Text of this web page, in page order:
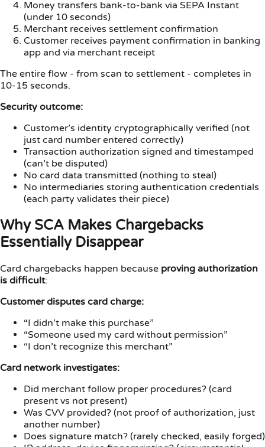
Money transfers bank-to-bank via SEPA Instant
(under 10 seconds)
Merchant receives settlement confirmation
Customer receives payment confirmation in banking
app and via merchant receipt
The entire flow - from scan to settlement - completes in
10-15 seconds.
Security outcome:
Customer’s identity cryptographically verified (not
just card number entered correctly)
Transaction authorization signed and timestamped
(can’t be disputed)
No card data transmitted (nothing to steal)
No intermediaries storing authentication credentials
(each party validates their piece)
Why SCA Makes Chargebacks
Essentially Disappear
Card chargebacks happen because proving authorization
is difficult:
Customer disputes card charge:
“I didn’t make this purchase”
“Someone used my card without permission”
“I don’t recognize this merchant”
Card network investigates:
Did merchant follow proper procedures? (card
present vs not present)
Was CVV provided? (not proof of authorization, just
another number)
Does signature match? (rarely checked, easily forged)